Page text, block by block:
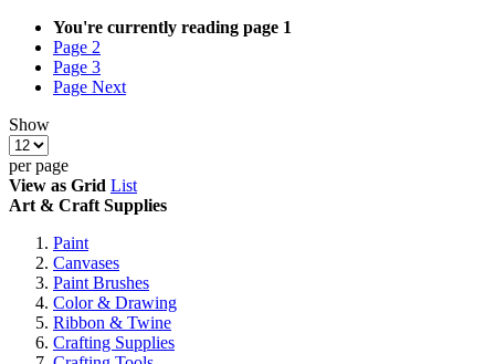
You're currently reading page 1
Page 2
Page 3
Page Next
Show
per page
View as Grid List
Art & Craft Supplies
Paint
Canvases
Paint Brushes
Color & Drawing
Ribbon & Twine
Crafting Supplies